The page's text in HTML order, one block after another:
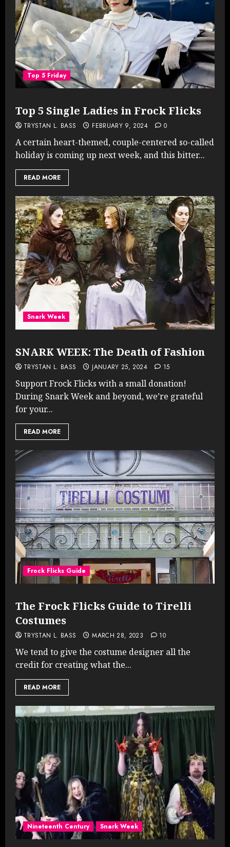
Top 5 Friday
Top 5 Single Ladies in Frock Flicks
TRYSTAN L. BASS FEBRUARY 9, 2024 0
A certain heart-themed, couple-centered so-called
holiday is coming up next week, and this bitter...
READ MORE
Snark Week
SNARK WEEK: The Death of Fashion
TRYSTAN L. BASS JANUARY 25, 2024 15
Support Frock Flicks with a small donation!
During Snark Week and beyond, we’re grateful
for your...
READ MORE
Frock Flicks Guide
The Frock Flicks Guide to Tirelli
Costumes
TRYSTAN L. BASS MARCH 28, 2023 10
We tend to give the costume designer all the
credit for creating what the...
READ MORE
Nineteenth Century Snark Week